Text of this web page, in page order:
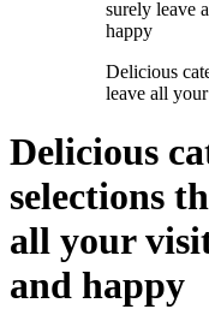
Delicious
leave all
Delicious
selections
all your
and happy